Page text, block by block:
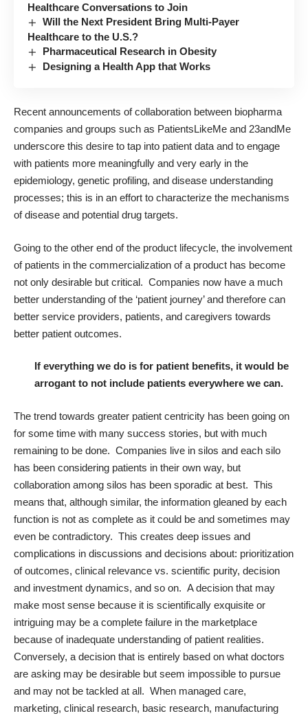
Healthcare Conversations to Join
Will the Next President Bring Multi-Payer
Healthcare to the U.S.?
Pharmaceutical Research in Obesity
Designing a Health App that Works
Recent announcements of collaboration between biopharma
companies and groups such as PatientsLikeMe and 23andMe
underscore this desire to tap into patient data and to engage
with patients more meaningfully and very early in the
epidemiology, genetic profiling, and disease understanding
processes; this is in an effort to characterize the mechanisms
of disease and potential drug targets.
Going to the other end of the product lifecycle, the involvement
of patients in the commercialization of a product has become
not only desirable but critical. Companies now have a much
better understanding of the ‘patient journey’ and therefore can
better service providers, patients, and caregivers towards
better patient outcomes.
If everything we do is for patient benefits, it would be
arrogant to not include patients everywhere we can.
The trend towards greater patient centricity has been going on
for some time with many success stories, but with much
remaining to be done. Companies live in silos and each silo
has been considering patients in their own way, but
collaboration among silos has been sporadic at best. This
means that, although similar, the information gleaned by each
function is not as complete as it could be and sometimes may
even be contradictory. This creates deep issues and
complications in discussions and decisions about: prioritization
of outcomes, clinical relevance vs. scientific purity, decision
and investment dynamics, and so on. A decision that may
make most sense because it is scientifically exquisite or
intriguing may be a complete failure in the marketplace
because of inadequate understanding of patient realities.
Conversely, a decision that is entirely based on what doctors
are asking may be desirable but seem impossible to pursue
and may not be tackled at all. When managed care,
marketing, clinical research, basic research, manufacturing